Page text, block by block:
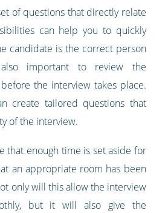
of questions that directly relate
can help you to quickly
candidate is the correct person
important to review the
before the interview takes place.
create tailored questions that
of the interview.
that enough time is set aside for
an appropriate room has been
only will this allow the interview
but it will also give the